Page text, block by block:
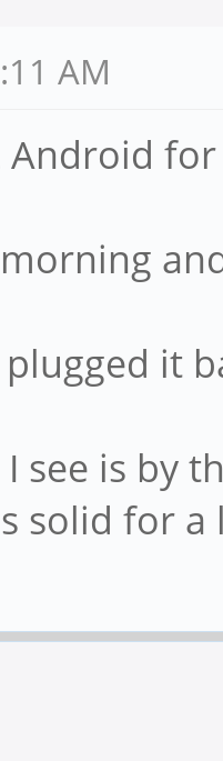
AM
Android
it
see is by
solid for